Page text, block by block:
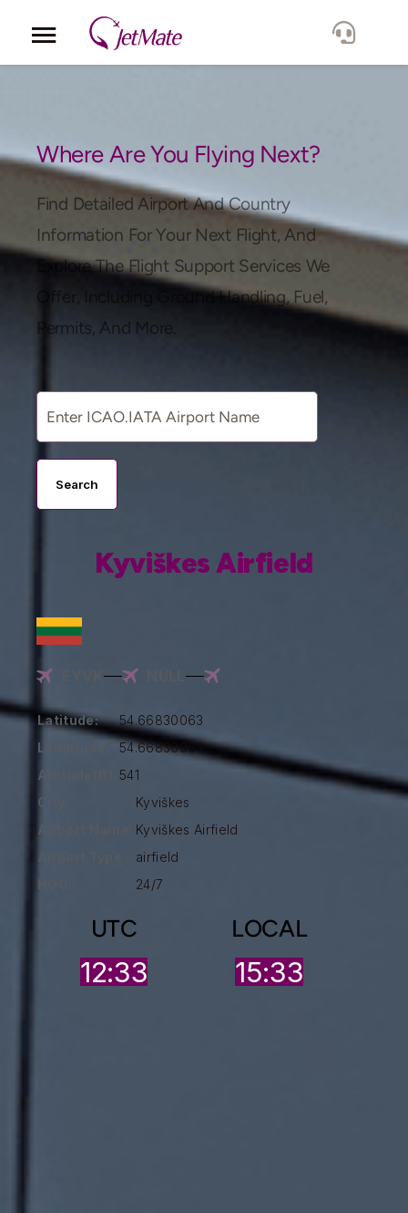
Locations
Where Are You Flying Next?
Find Detailed Airport And Country
Information For Your Next Flight, And
Explore The Flight Support Services We
Offer, Including Ground Handling, Fuel,
Permits, And More.
Search
Kyviškes Airfield
Latitude:
54.66830063
Longitude:
54.66830063
Altitude(ft):
541
City:
Kyviškes
Airport Name:
Kyviškes Airfield
airfield
24/7
UTC
12:33
LOCAL
15:33